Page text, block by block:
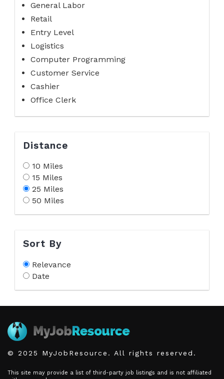
General Labor
Retail
Entry Level
Logistics
Computer Programming
Customer Service
Cashier
Office Clerk
Distance
10 Miles
15 Miles
25 Miles
50 Miles
Sort By
Relevance
Date
© 2025 MyJobResource. All rights reserved.
This site may provide a list of third-party job listings and is not affiliated